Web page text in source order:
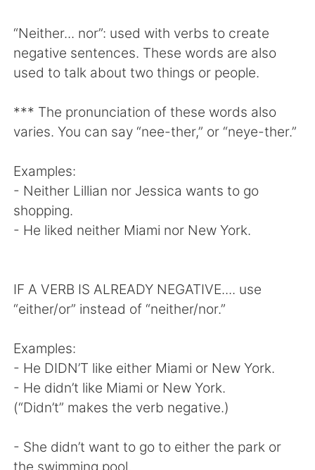
“Neither... nor”: used with verbs to create
negative sentences. These words are also
used to talk about two things or people.
*** The pronunciation of these words also
varies. You can say “nee-ther,” or “neye-ther.”
Examples:
- Neither Lillian nor Jessica wants to go
shopping.
- He liked neither Miami nor New York.
IF A VERB IS ALREADY NEGATIVE.... use
“either/or” instead of “neither/nor.”
Examples:
- He DIDN’T like either Miami or New York.
- He didn’t like Miami or New York.
(“Didn’t” makes the verb negative.)
- She didn’t want to go to either the park or
the swimming pool.